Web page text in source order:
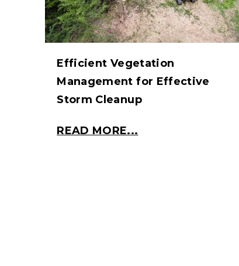
Efficient Vegetation
Management for Effective
Storm Cleanup
READ MORE...